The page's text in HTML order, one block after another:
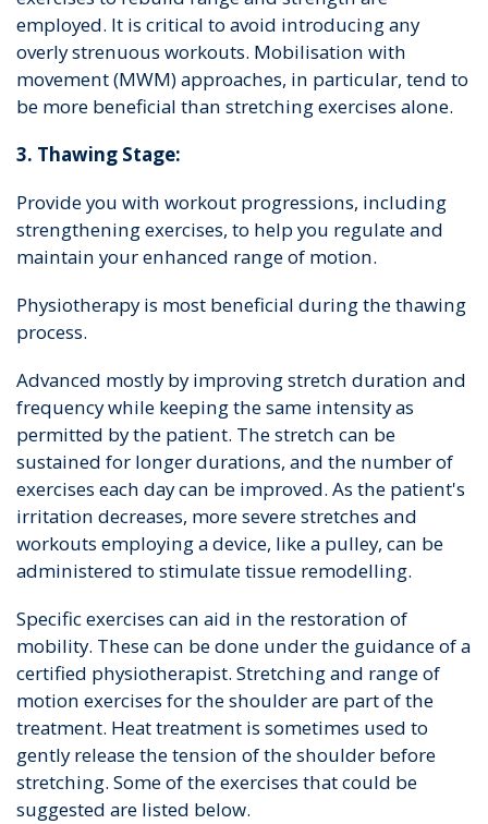
employed. It is critical to avoid introducing any
overly strenuous workouts. Mobilisation with
movement (MWM) approaches, in particular, tend to
be more beneficial than stretching exercises alone.
3. Thawing Stage:
Provide you with workout progressions, including
strengthening exercises, to help you regulate and
maintain your enhanced range of motion.
Physiotherapy is most beneficial during the thawing
process.
Advanced mostly by improving stretch duration and
frequency while keeping the same intensity as
permitted by the patient. The stretch can be
sustained for longer durations, and the number of
exercises each day can be improved. As the patient's
irritation decreases, more severe stretches and
workouts employing a device, like a pulley, can be
administered to stimulate tissue remodelling.
Specific exercises can aid in the restoration of
mobility. These can be done under the guidance of a
certified physiotherapist. Stretching and range of
motion exercises for the shoulder are part of the
treatment. Heat treatment is sometimes used to
gently release the tension of the shoulder before
stretching. Some of the exercises that could be
suggested are listed below.